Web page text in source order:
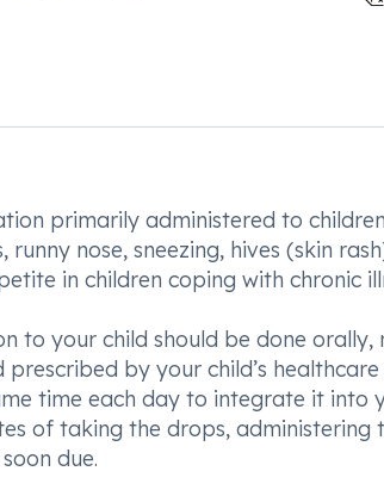
primarily administered to
nose, sneezing, hives (skin
in children coping with chronic
to your child should be done
by your child’s
time each day to integrate it into
of taking the drops, administering
due.